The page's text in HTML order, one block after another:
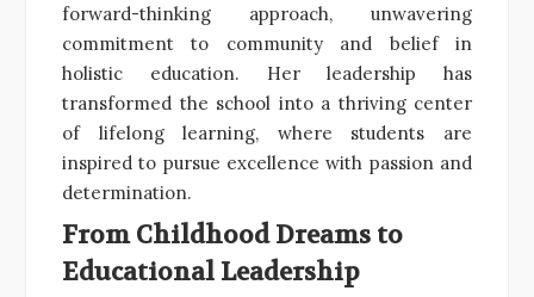
forward-thinking approach, unwavering
commitment to community and belief in
holistic education. Her leadership has
transformed the school into a thriving center
of lifelong learning, where students are
inspired to pursue excellence with passion and
determination.
From Childhood Dreams to
Educational Leadership